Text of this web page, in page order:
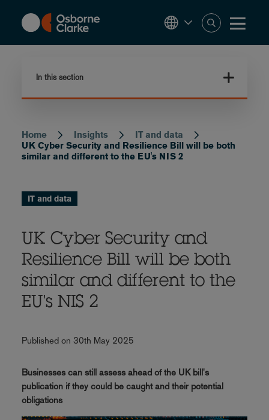
content
In this section
Breadcrumb
Home Insights
IT and data
UK Cyber Security and Resilience Bill will be both
similar and different to the EU's NIS 2
IT and data
UK Cyber Security and
Resilience Bill will be both
similar and different to the
EU's NIS 2
Published on 30th May 2025
Businesses can still assess ahead of the UK bill's
publication if they could be caught and their potential
obligations